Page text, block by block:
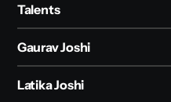
Talents
Gaurav Joshi
Latika Joshi